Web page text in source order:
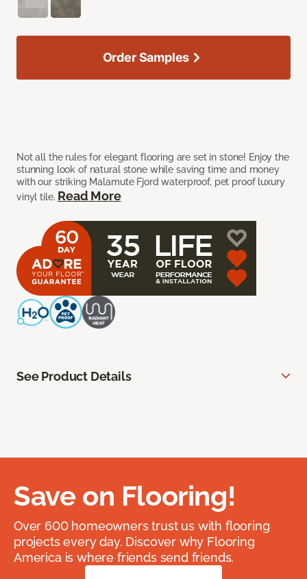
Not all the rules for elegant flooring are set in stone! Enjoy the
stunning look of natural stone while saving time and money
with our striking Malamute Fjord waterproof, pet proof luxury
vinyl tile. Read More
Order Samples
See Product Details
Save on Flooring!
Over 600 homeowners trust us with flooring
projects every day. Discover why Flooring
America is where friends send friends.